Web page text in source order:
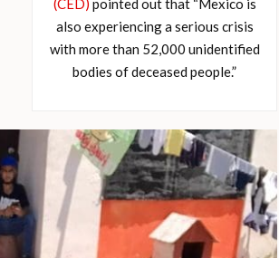
(CED) pointed out that “Mexico is
also experiencing a serious crisis
with more than 52,000 unidentified
bodies of deceased people.”